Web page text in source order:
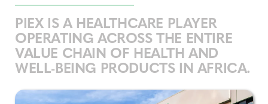
PIEX IS A HEALTHCARE PLAYER
OPERATING ACROSS THE ENTIRE
VALUE CHAIN OF HEALTH AND
WELL-BEING PRODUCTS IN AFRICA.